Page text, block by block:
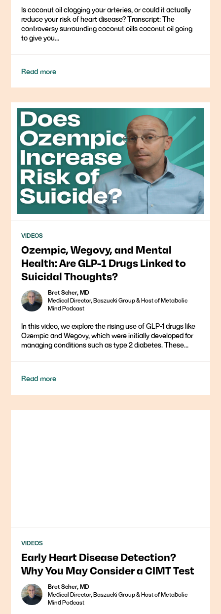
Is coconut oil clogging your arteries, or could it actually
reduce your risk of heart disease? Transcript: The
controversy surrounding coconut oilIs coconut oil going
to give you...
Read more
VIDEOS
Ozempic, Wegovy, and Mental
Health: Are GLP-1 Drugs Linked to
Suicidal Thoughts?
Bret Scher, MD
Medical Director, Baszucki Group & Host of Metabolic
Mind Podcast
In this video, we explore the rising use of GLP-1 drugs like
Ozempic and Wegovy, which were initially developed for
managing conditions such as type 2 diabetes. These...
Read more
VIDEOS
Early Heart Disease Detection?
Why You May Consider a CIMT Test
Bret Scher, MD
Medical Director, Baszucki Group & Host of Metabolic
Mind Podcast